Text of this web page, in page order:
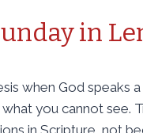
in
when God speaks
you cannot see.
in Scripture, not